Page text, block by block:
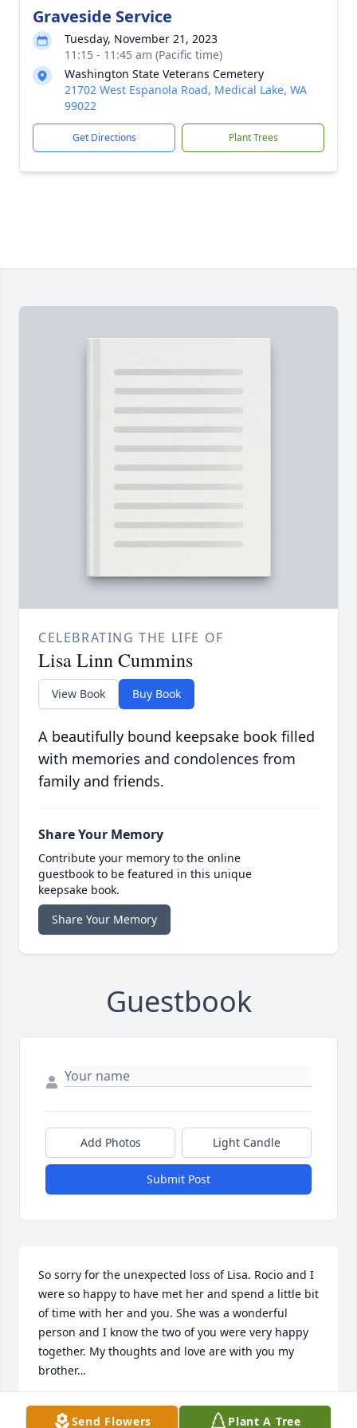
Graveside Service
Tuesday, November 21, 2023
11:15 - 11:45 am (Pacific time)
Washington State Veterans Cemetery
21702 West Espanola Road, Medical Lake, WA
99022
Get Directions Plant Trees
CELEBRATING THE LIFE OF
Lisa Linn Cummins
View Book Buy Book
A beautifully bound keepsake book filled
with memories and condolences from
family and friends.
Share Your Memory
Contribute your memory to the online
guestbook to be featured in this unique
keepsake book.
Share Your Memory
Guestbook
Add Photos Light Candle
Submit Post
So sorry for the unexpected loss of Lisa. Rocio and I
were so happy to have met her and spend a little bit
of time with her and you. She was a wonderful
person and I know the two of you were very happy
together. My thoughts and love are with you my
brother…
WAYNE AND ROCIO ELLIS
Nov 04, 2023
Send Flowers Plant A Tree